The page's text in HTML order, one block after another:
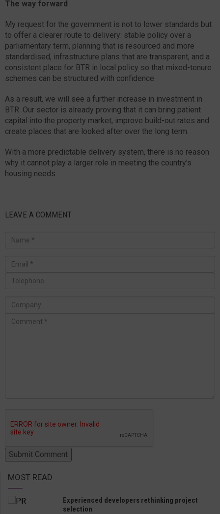
The way forward
My request for the government is not to lower standards but
to offer a clearer route to delivery: stable policy over a
parliamentary term, planning that is resourced and more
standardised, infrastructure plans that are transparent, and a
consistent place for BTR in local policy so that mixed-tenure
schemes can be structured with confidence.
As a result, we will see a further increase in investment in
BTR. Our sector is already proving that it can bring patient
capital into the property market, improve build-out rates and
create places that are looked after over the long term.
With a more predictable delivery system, there is no reason
why it cannot play a larger role in meeting the country’s
housing needs.
LEAVE A COMMENT
MOST READ
Experienced developers rethinking project
selection